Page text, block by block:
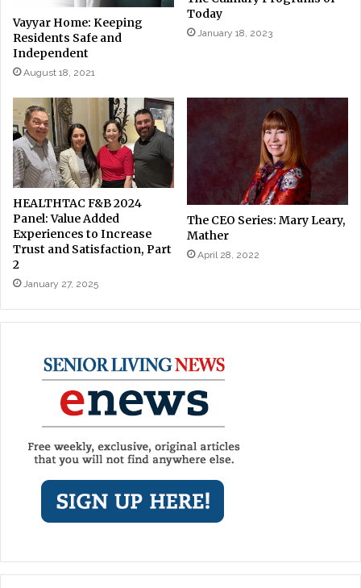
Vayyar Home: Keeping
Residents Safe and
Independent
August 18, 2021
Today
January 18, 2023
HEALTHTAC F&B 2024
Panel: Value Added
Experiences to Increase
Trust and Satisfaction, Part
2
January 27, 2025
The CEO Series: Mary Leary,
Mather
April 28, 2022